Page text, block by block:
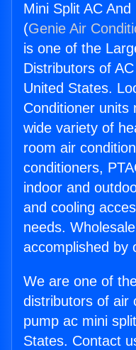
Mini Split AC
(Genie Air
is one of the
Distributors of
United States.
Conditioner units
wide variety of
room air
conditioners,
indoor and
and cooling
needs.
accomplished by
We are one of
distributors of air
pump ac mini
States. Contact